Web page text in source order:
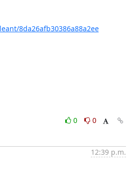
8da26afb30386a88a2ee
0
0
12:39 p.m.